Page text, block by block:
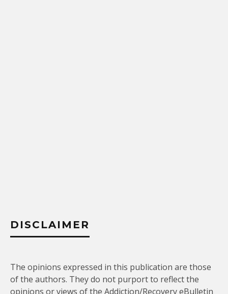
DISCLAIMER
The opinions expressed in this publication are those
of the authors. They do not purport to reflect the
opinions or views of the Addiction/Recovery eBulletin